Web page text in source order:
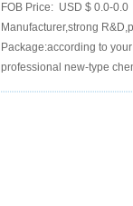
FOB Price: USD $ 0.0-0.0
Manufacturer,strong
Package:according to
professional new-type